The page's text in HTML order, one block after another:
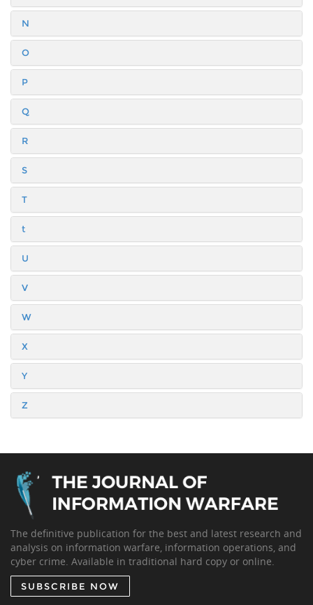
N
O
P
Q
R
S
T
t
U
V
W
X
Y
Z
The definitive publication for the best and latest research and
analysis on information warfare, information operations, and
cyber crime. Available in traditional hard copy or online.
SUBSCRIBE NOW